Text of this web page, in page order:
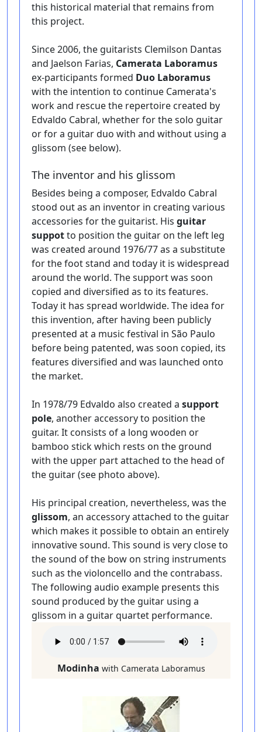
this historical material that remains from
this project.
Since 2006, the guitarists Clemilson Dantas
and Jaelson Farias, Camerata Laboramus
ex-participants formed Duo Laboramus
with the intention to continue Camerata's
work and rescue the repertoire created by
Edvaldo Cabral, whether for the solo guitar
or for a guitar duo with and without using a
glissom (see below).
The inventor and his glissom
Besides being a composer, Edvaldo Cabral
stood out as an inventor in creating various
accessories for the guitarist. His guitar
suppotto position the guitar on the left leg
was created around 1976/77 as a substitute
for the foot stand and today it is widespread
around the world. The support was soon
copied and diversified as to its features.
Today it has spread worldwide. The idea for
this invention, after having been publicly
presented at a music festival in São Paulo
before being patented, was soon copied, its
features diversified and was launched onto
the market.
In 1978/79 Edvaldo also created a support
pole, another accessory to position the
guitar. It consists of a long wooden or
bamboo stick which rests on the ground
with the upper part attached to the head of
the guitar (see photo above).
His principal creation, nevertheless, was the
glissom, an accessory attached to the guitar
which makes it possible to obtain an entirely
innovative sound. This sound is very close to
the sound of the bow on string instruments
such as the violoncello and the contrabass.
The following audio example presents this
sound produced by the guitar using a
glissom in a guitar quartet performance.
Modinha with Camerata Laboramus